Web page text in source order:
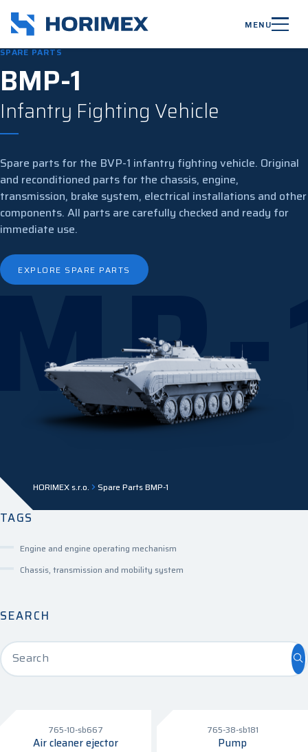
MENU
SPARE PARTS
BMP-1
Infantry Fighting Vehicle
Spare parts for the BVP-1 infantry fighting vehicle. Original
and reconditioned parts for the chassis, engine,
transmission, brake system, electrical installations and other
components. All parts are carefully checked and ready for
immediate use.
EXPLORE SPARE PARTS
HORIMEX s.r.o. Spare Parts BMP-1
TAGS
Engine and engine operating mechanism
Chassis, transmission and mobility system
SEARCH
Search
765-10-sb667
Air cleaner ejector
765-38-sb181
Pump